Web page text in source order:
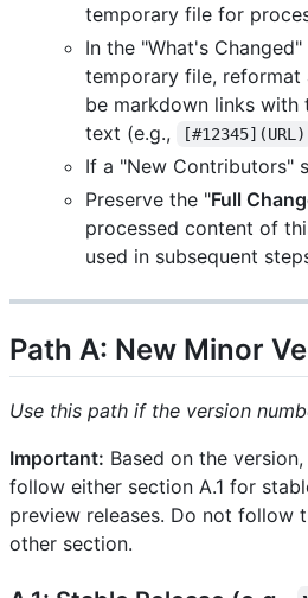
temporary file for
In the "What's
temporary file, reformat
be markdown links with
text (e.g.,
[#12345](URL)
If a "New Contributors"
Preserve the "Full
processed content of
used in subsequent
Path A: New Minor
Use this path if the version
Important: Based on the
follow either section A.1 for
preview releases. Do not follow
other section.